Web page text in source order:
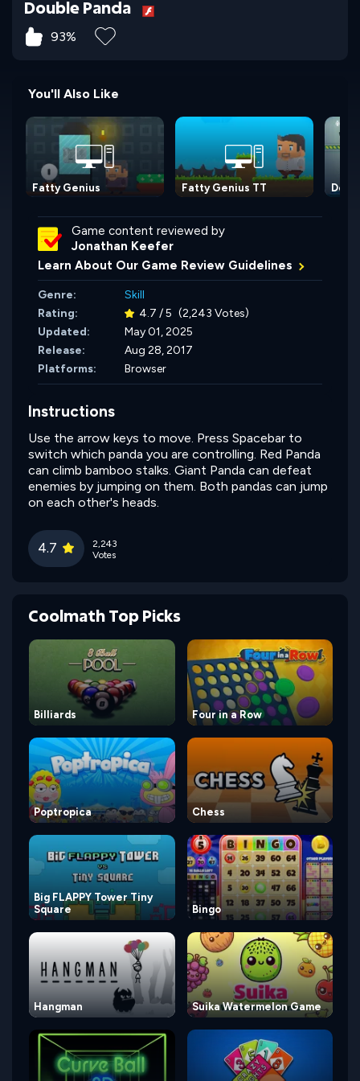
Double Panda
93%
You'll Also Like
Fatty Genius Fatty Genius TT
Game content reviewed by
Jonathan Keefer
Learn About Our Game Review Guidelines
Genre:
Skill
Rating:
4.7 / 5 (2,243 Votes)
Updated:
May 01, 2025
Release:
Aug 28, 2017
Platforms:
Browser
Instructions
Use the arrow keys to move. Press Spacebar to
switch which panda you are controlling. Red Panda
can climb bamboo stalks. Giant Panda can defeat
enemies by jumping on them. Both pandas can jump
on each other's heads.
4.7
2,243
Votes
Coolmath Top Picks
Billiards Four in a Row
Poptropica Chess
Big FLAPPY Tower Tiny
Square
Bingo
Hangman Suika Watermelon Game